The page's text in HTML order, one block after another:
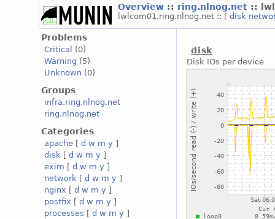
Overview :: ring.nlnog.net ::
lwlcom01.ring.nlnog.net :: [disk
Problems
Critical
(0)
Warning (5)
Unknown (0)
Groups
infra.ring.nlnog.net
ring.nlnog.net
Categories
apache [d w m y ]
disk [d w m y ]
exim [d w m y ]
network [d w m y ]
nginx [d w m y ]
postfix [d w m y ]
processes [d w m y ]
disk
Disk IOs per device